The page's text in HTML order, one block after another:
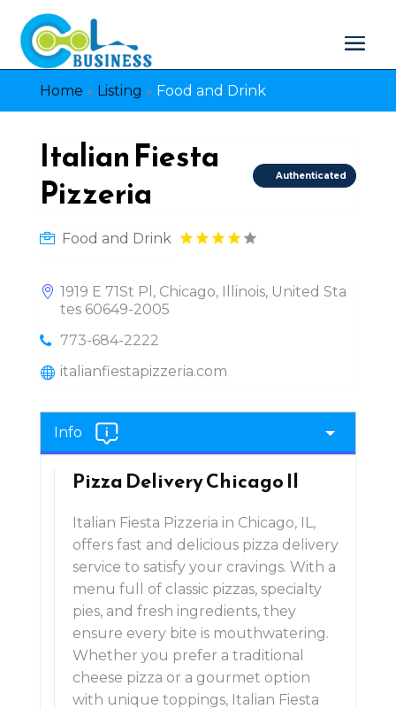
Home » Listing » Food and Drink
Italian Fiesta
Pizzeria
Authenticated
Food and Drink
1919 E 71St Pl, Chicago, Illinois, United Sta
tes 60649-2005
773-684-2222
italianfiestapizzeria.com
Info
Pizza Delivery Chicago Il
Italian Fiesta Pizzeria in Chicago, IL,
offers fast and delicious pizza delivery
service to satisfy your cravings. With a
menu full of classic pizzas, specialty
pies, and fresh ingredients, they
ensure every bite is mouthwatering.
Whether you prefer a traditional
cheese pizza or a gourmet option
with unique toppings, Italian Fiesta